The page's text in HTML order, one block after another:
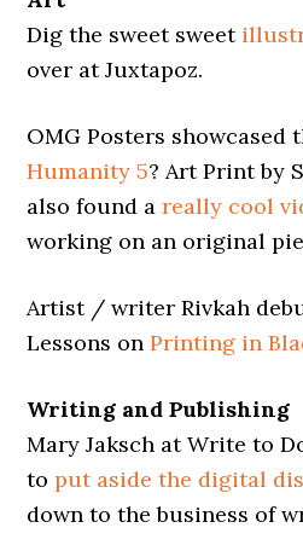
Dig the sweet sweet
over at Juxtapoz.
OMG Posters showcased
Humanity 5? Art Print by
also found areally cool
working on an original
Artist / writer Rivkah
Lessons onPrinting in
Writing and Publishing
Mary Jaksch at Write to
toput aside the digital
down to the business of